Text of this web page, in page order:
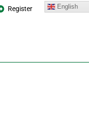
Register English